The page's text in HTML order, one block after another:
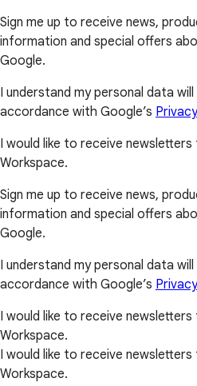
Sign me up to receive news,
information and special offers
Google.
I understand my personal data
accordance with Google’s
I would like to receive
Workspace.
Sign me up to receive news,
information and special offers
Google.
I understand my personal data
accordance with Google’s
I would like to receive
Workspace.
I would like to receive
Workspace.